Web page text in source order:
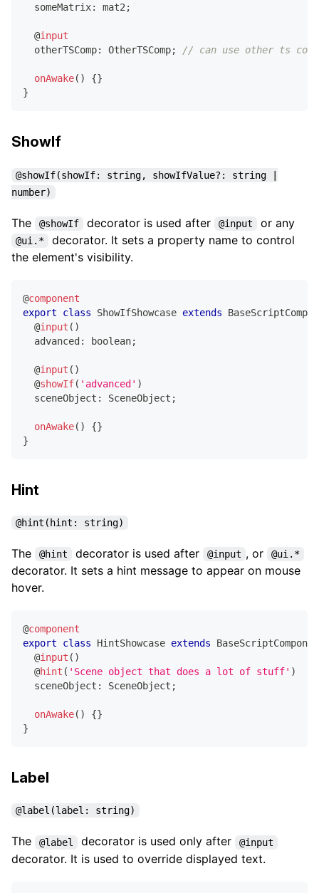
  someMatrix
: mat2;
@input
  otherTSComp
: OtherTSComp; // can use other ts
onAwake( ) {}
}
ShowIf
@showIf(showIf: string, showIfValue?: string |
number)
The @showIf decorator is used after @input or any
@ui.*
decorator. It sets a property name to control
the element's visibility.
@component
export
class ShowIfShowcase extends
@input ( )
  advanced
: boolean;
@input ( )
@showIf( 'advanced' )
  sceneObject
: SceneObject ;
onAwake( ) {}
}
Hint
@hint(hint: string)
The @hint decorator is used after @input , or @ui.*
decorator. It sets a hint message to appear on mouse
hover.
@component
export
class HintShowcase extends
@input ( )
@hint ( 'Scene object that does a lot of stuff' )
  sceneObject
: SceneObject ;
onAwake( ) {}
}
Label
@label(label: string)
The @label decorator is used only after @input
decorator. It is used to override displayed text.